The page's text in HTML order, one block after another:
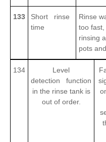
133
Short rinse
time
Rinse
too
rinsing
pots
134
Level
detection function
in the rinse tank is
out of order.